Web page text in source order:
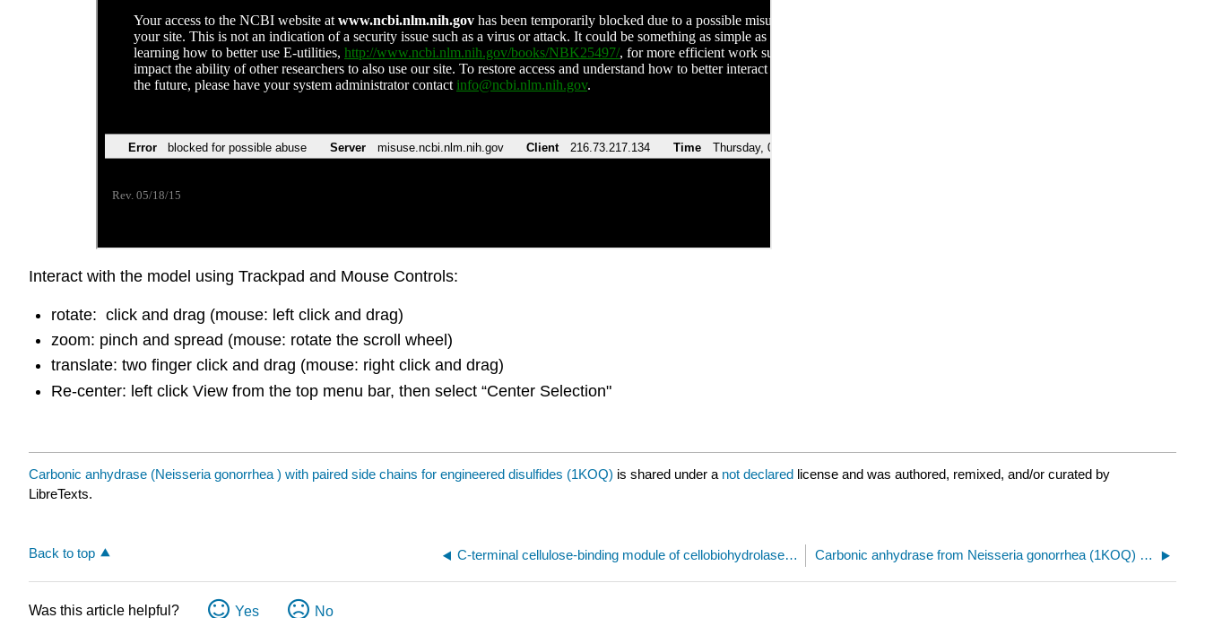
Interact with the model using Trackpad and Mouse Controls:
rotate: click and drag (mouse: left click and drag)
zoom: pinch and spread (mouse: rotate the scroll wheel)
translate: two finger click and drag (mouse: right click and drag)
Re-center: left click View from the top menu bar, then select “Center Selection"
Carbonic anhydrase (Neisseria gonorrhea ) with paired side chains for engineered disulfides (1KOQ) is shared under a not declared license and was authored, remixed, and/or curated by
LibreTexts.
Back to top C-terminal cellulose-binding module of cellobiohydrolase I from Trichoderma reesei (2CBH) Carbonic anhydrase from Neisseria gonorrhea (1KOQ) with machine learning possible amino acids pair for mutations to disulfide-bonded cysteines
Was this article helpful? Yes No